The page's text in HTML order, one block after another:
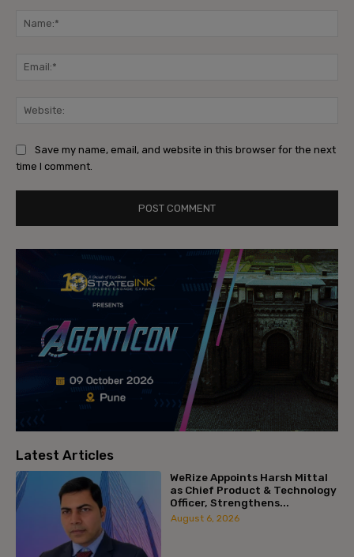
Save my name, email, and website in this browser for the next
time I comment.
Latest Articles
WeRize Appoints Harsh Mittal
as Chief Product & Technology
Officer, Strengthens...
August 6, 2026